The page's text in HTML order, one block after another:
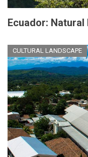
Ecuador: Natural
CULTURAL LANDSCAPE